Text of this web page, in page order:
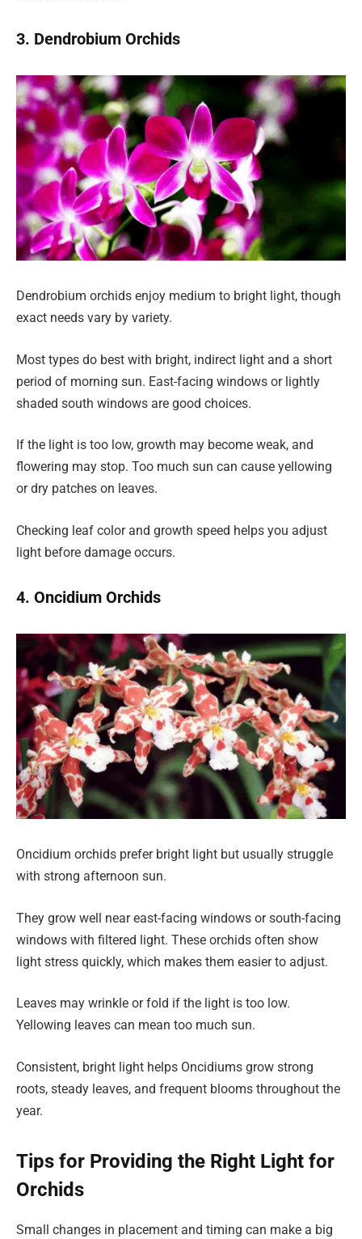
3. Dendrobium Orchids
Dendrobium orchids enjoy medium to bright light, though
exact needs vary by variety.
Most types do best with bright, indirect light and a short
period of morning sun. East-facing windows or lightly
shaded south windows are good choices.
If the light is too low, growth may become weak, and
flowering may stop. Too much sun can cause yellowing
or dry patches on leaves.
Checking leaf color and growth speed helps you adjust
light before damage occurs.
4. Oncidium Orchids
Oncidium orchids prefer bright light but usually struggle
with strong afternoon sun.
They grow well near east-facing windows or south-facing
windows with filtered light. These orchids often show
light stress quickly, which makes them easier to adjust.
Leaves may wrinkle or fold if the light is too low.
Yellowing leaves can mean too much sun.
Consistent, bright light helps Oncidiums grow strong
roots, steady leaves, and frequent blooms throughout the
year.
Tips for Providing the Right Light for
Orchids
Small changes in placement and timing can make a big